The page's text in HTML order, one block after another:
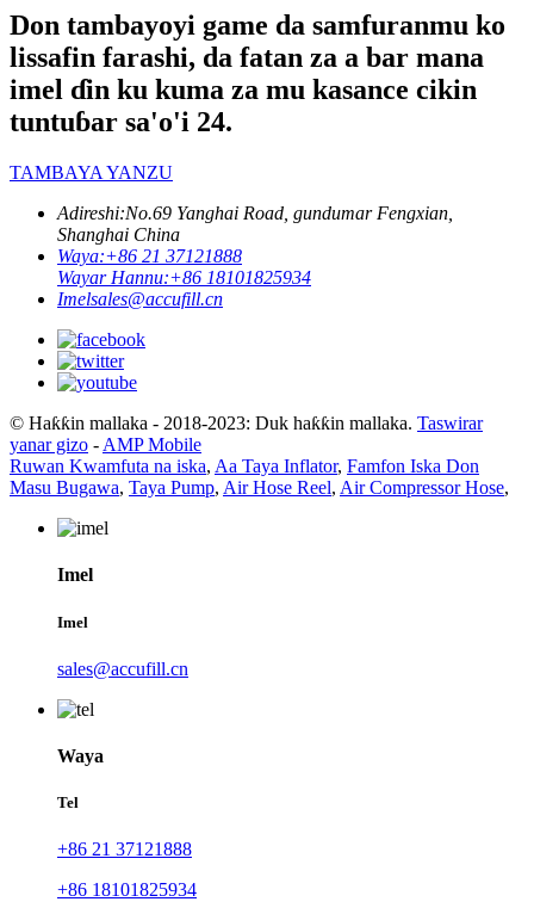
Don tambayoyi game da samfuranmu ko
lissafin farashi, da fatan za a bar mana
imel ɗin ku kuma za mu kasance cikin
tuntuɓar sa'o'i 24.
TAMBAYA YANZU
Adireshi:No.69 Yanghai Road, gundumar Fengxian,
Shanghai China
Waya:+86 21 37121888
Wayar Hannu:+86 18101825934
Imelsales@accufill.cn
© Haƙƙin mallaka - 2018-2023: Duk haƙƙin mallaka. Taswirar
yanar gizo - AMP Mobile
Ruwan Kwamfuta na iska, Aa Taya Inflator, Famfon Iska Don
Masu Bugawa, Taya Pump, Air Hose Reel, Air Compressor Hose,
Imel
Imel
sales@accufill.cn
Waya
Tel
+86 21 37121888
+86 18101825934